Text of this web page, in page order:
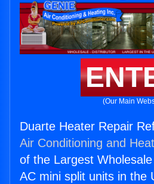
(Our Main
Duarte Heater Repair
Air Conditioning and
of the Largest
AC mini split units in the